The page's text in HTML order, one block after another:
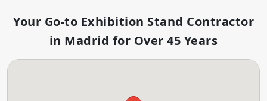
Your Go-to Exhibition Stand Contractor
in Madrid for Over 45 Years